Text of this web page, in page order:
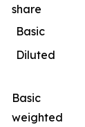
share
Basic
Diluted
Basic
weighted